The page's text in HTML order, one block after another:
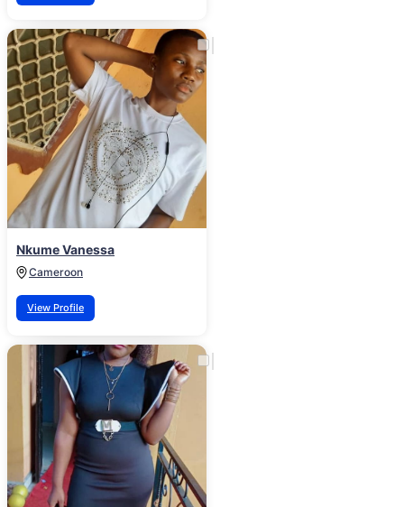
Nkume Vanessa
Cameroon
View Profile